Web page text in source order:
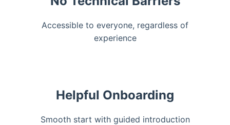
Accessible to everyone, regardless of
experience
Helpful Onboarding
Smooth start with guided introduction